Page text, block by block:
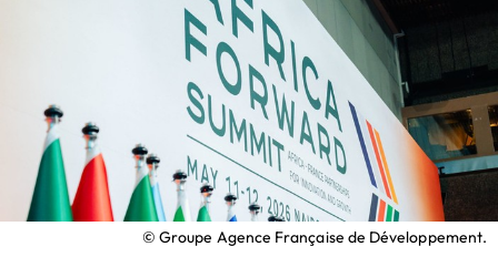
Our 5 employer convictions
Join us
Why should we choose V.I.E?
How to recruit a young talent?
What financial assistance is available for
recruiting a young talent?
© Groupe Agence Française de Développement.